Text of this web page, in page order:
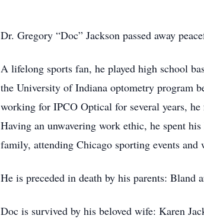
Dr. Gregory “Doc” Jackson passed away
A lifelong sports fan, he played high school
the University of Indiana optometry program
working for IPCO Optical for several years,
Having an unwavering work ethic, he spent
family, attending Chicago sporting events
He is preceded in death by his parents: Bland
Doc is survived by his beloved wife: Karen